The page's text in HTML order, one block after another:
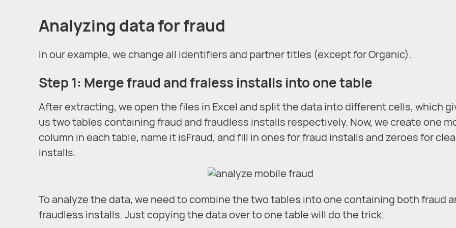
Analyzing data for fraud
In our example, we change all identifiers and partner titles (except for Organic).
Step 1: Merge fraud and fraless installs into one table
After extracting, we open the files in Excel and split the data into different cells, which
us two tables containing fraud and fraudless installs respectively. Now, we create one
column in each table, name it isFraud, and fill in ones for fraud installs and zeroes for
installs.
To analyze the data, we need to combine the two tables into one containing both fraud
fraudless installs. Just copying the data over to one table will do the trick.